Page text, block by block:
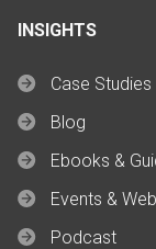
INSIGHTS
Case Studies
Blog
Ebooks &
Events &
Podcast